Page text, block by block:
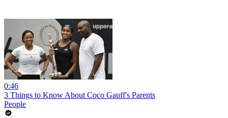
0:46
3 Things to Know About Coco Gauff's Parents
People